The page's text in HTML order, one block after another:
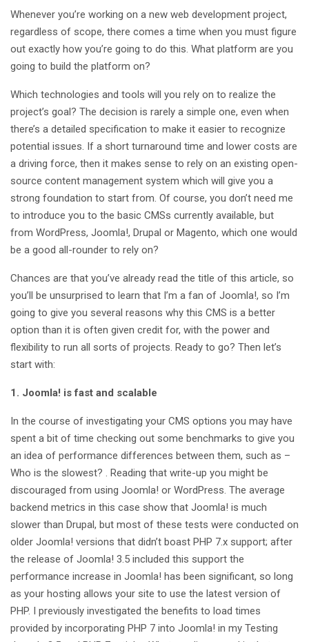
Whenever you’re working on a new web development project,
regardless of scope, there comes a time when you must figure
out exactly how you’re going to do this. What platform are you
going to build the platform on?
Which technologies and tools will you rely on to realize the
project’s goal? The decision is rarely a simple one, even when
there’s a detailed specification to make it easier to recognize
potential issues. If a short turnaround time and lower costs are
a driving force, then it makes sense to rely on an existing open-
source content management system which will give you a
strong foundation to start from. Of course, you don’t need me
to introduce you to the basic CMSs currently available, but
from WordPress, Joomla!, Drupal or Magento, which one would
be a good all-rounder to rely on?
Chances are that you’ve already read the title of this article, so
you’ll be unsurprised to learn that I’m a fan of Joomla!, so I’m
going to give you several reasons why this CMS is a better
option than it is often given credit for, with the power and
flexibility to run all sorts of projects. Ready to go? Then let’s
start with:
1. Joomla! is fast and scalable
In the course of investigating your CMS options you may have
spent a bit of time checking out some benchmarks to give you
an idea of performance differences between them, such as –
Who is the slowest? . Reading that write-up you might be
discouraged from using Joomla! or WordPress. The average
backend metrics in this case show that Joomla! is much
slower than Drupal, but most of these tests were conducted on
older Joomla! versions that didn’t boast PHP 7.x support; after
the release of Joomla! 3.5 included this support the
performance increase in Joomla! has been significant, so long
as your hosting allows your site to use the latest version of
PHP. I previously investigated the benefits to load times
provided by incorporating PHP 7 into Joomla! in my Testing